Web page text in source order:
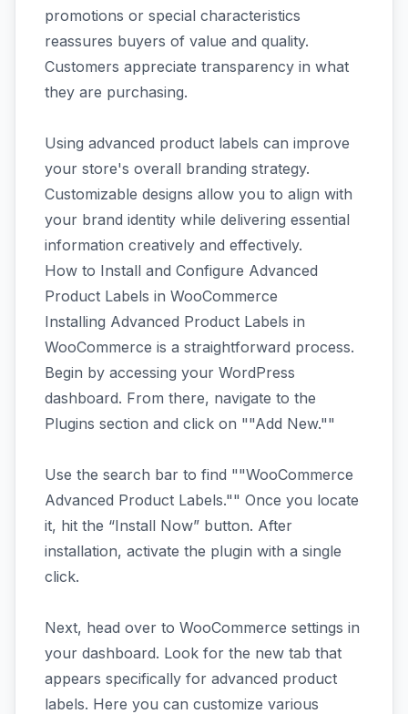
promotions or special characteristics
reassures buyers of value and quality.
Customers appreciate transparency in what
they are purchasing.
Using advanced product labels can improve
your store's overall branding strategy.
Customizable designs allow you to align with
your brand identity while delivering essential
information creatively and effectively.
How to Install and Configure Advanced
Product Labels in WooCommerce
Installing Advanced Product Labels in
WooCommerce is a straightforward process.
Begin by accessing your WordPress
dashboard. From there, navigate to the
Plugins section and click on ""Add New.""
Use the search bar to find ""WooCommerce
Advanced Product Labels."" Once you locate
it, hit the “Install Now” button. After
installation, activate the plugin with a single
click.
Next, head over to WooCommerce settings in
your dashboard. Look for the new tab that
appears specifically for advanced product
labels. Here you can customize various